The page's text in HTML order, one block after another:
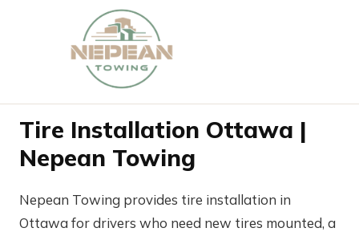
Tire Installation Ottawa |
Nepean Towing
Nepean Towing provides tire installation in
Ottawa for drivers who need new tires mounted, a